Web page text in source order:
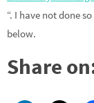
“. I have not done
below.
Share